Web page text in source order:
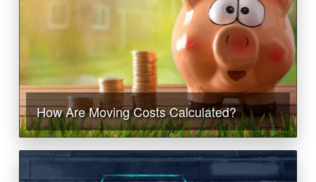
How Are Moving Costs Calculated?